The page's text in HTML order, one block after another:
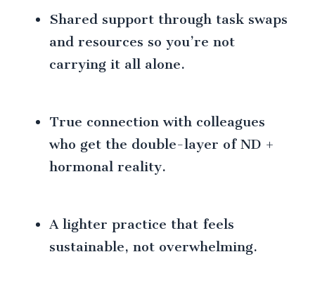
Shared support through task swaps
and resources so you’re not
carrying it all alone.
True connection with colleagues
who get the double-layer of ND +
hormonal reality.
A lighter practice that feels
sustainable, not overwhelming.